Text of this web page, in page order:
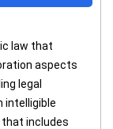
law that
aspects
legal
intelligible
that includes